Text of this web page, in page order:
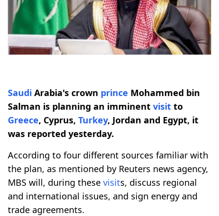
Saudi Arabia's crown prince Mohammed bin
Salman is planning an imminent visit to
Greece, Cyprus, Turkey, Jordan and Egypt, it
was reported yesterday.
According to four different sources familiar with
the plan, as mentioned by Reuters news agency,
MBS will, during these visits, discuss regional
and international issues, and sign energy and
trade agreements.